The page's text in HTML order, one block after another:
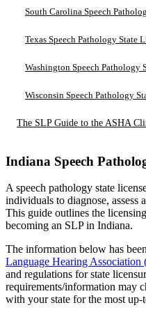
South Carolina Speech
Texas Speech Pathology State
Washington Speech Pathology
Wisconsin Speech Pathology
The SLP Guide to the ASHA
Indiana Speech
A speech pathology state
individuals to diagnose, assess
This guide outlines the
becoming an SLP in Indiana.
The information below has
Language Hearing
and regulations for state
requirements/information may
with your state for the most